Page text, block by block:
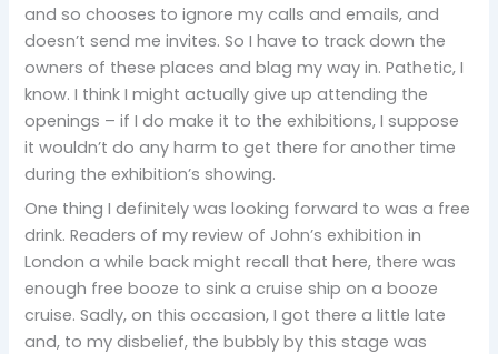
and so chooses to ignore my calls and emails, and
doesn’t send me invites. So I have to track down the
owners of these places and blag my way in. Pathetic, I
know. I think I might actually give up attending the
openings – if I do make it to the exhibitions, I suppose
it wouldn’t do any harm to get there for another time
during the exhibition’s showing.
One thing I definitely was looking forward to was a free
drink. Readers of my review of John’s exhibition in
London a while back might recall that here, there was
enough free booze to sink a cruise ship on a booze
cruise. Sadly, on this occasion, I got there a little late
and, to my disbelief, the bubbly by this stage was